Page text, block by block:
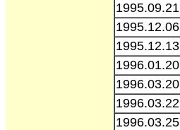
1995.09.21
1995.12.06
1995.12.13
1996.01.20
1996.03.20
1996.03.22
1996.03.25